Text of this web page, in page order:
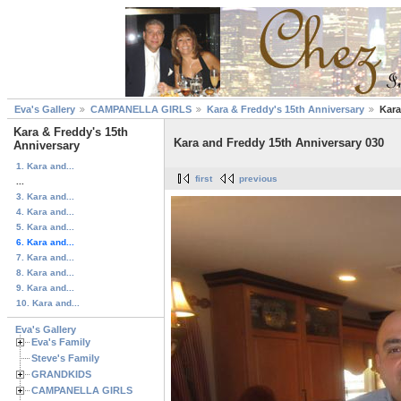
Eva's Gallery CAMPANELLA GIRLS Kara & Freddy's 15th Anniversary
Kara & Freddy's 15th
Anniversary
1. Kara and...
3. Kara and...
4. Kara and...
5. Kara and...
6. Kara and...
7. Kara and...
8. Kara and...
9. Kara and...
10. Kara and...
Eva's Gallery
Eva's Family
Steve's Family
GRANDKIDS
CAMPANELLA GIRLS
Kara and Freddy 15th Anniversary 030
first previous